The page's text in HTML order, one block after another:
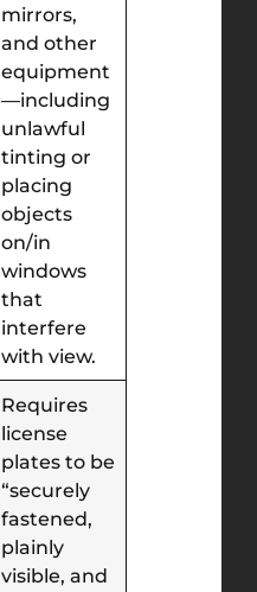
mirrors,
and other
equipment
—including
unlawful
tinting or
placing
objects
on/in
windows
that
interfere
with view.
Requires
license
plates to be
“securely
fastened,
plainly
visible, and